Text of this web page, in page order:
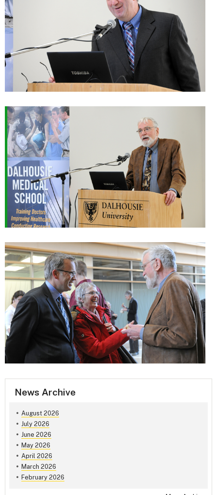
News Archive
August 2026
July 2026
June 2026
May 2026
April 2026
March 2026
February 2026